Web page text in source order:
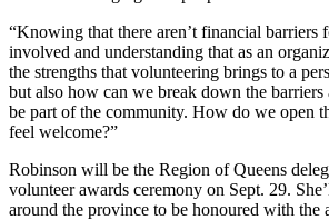
“Knowing that there aren’t financial barriers
involved and understanding that as an
the strengths that volunteering brings to a
but also how can we break down the barriers
be part of the community. How do we open
feel welcome?”
Robinson will be the Region of Queens
volunteer awards ceremony on Sept. 29.
around the province to be honoured with the